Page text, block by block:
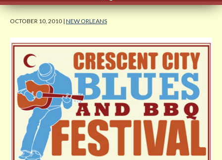
OCTOBER 10, 2010 | NEW ORLEANS